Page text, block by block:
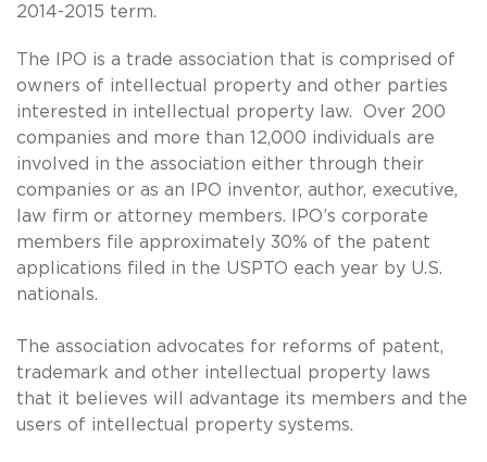
2014-2015 term.
The IPO is a trade association that is comprised of
owners of intellectual property and other parties
interested in intellectual property law. Over 200
companies and more than 12,000 individuals are
involved in the association either through their
companies or as an IPO inventor, author, executive,
law firm or attorney members. IPO’s corporate
members file approximately 30% of the patent
applications filed in the USPTO each year by U.S.
nationals.
The association advocates for reforms of patent,
trademark and other intellectual property laws
that it believes will advantage its members and the
users of intellectual property systems.